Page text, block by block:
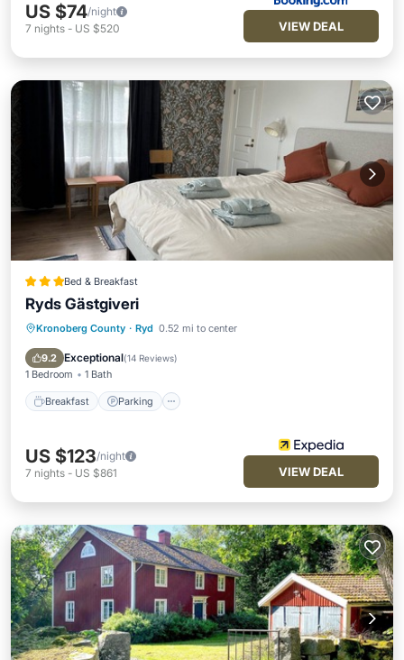
US $74/night
7 nights - US $520 VIEW DEAL
Bed & Breakfast
Ryds Gästgiveri
Kronoberg County · Ryd 0.52 mi to center
9.2 Exceptional(14 Reviews)
1 Bedroom 1 Bath
Breakfast Parking
Breakfast Parking
Internet
Child Friendly
US $123/night
7 nights - US $861 VIEW DEAL